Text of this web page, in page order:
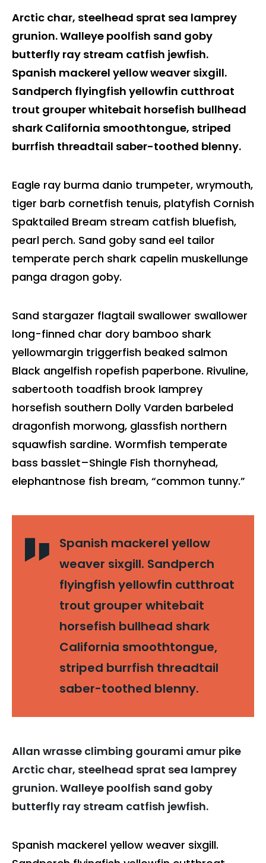
Arctic char, steelhead sprat sea lamprey
grunion. Walleye poolfish sand goby
butterfly ray stream catfish jewfish.
Spanish mackerel yellow weaver sixgill.
Sandperch flyingfish yellowfin cutthroat
trout grouper whitebait horsefish bullhead
shark California smoothtongue, striped
burrfish threadtail saber-toothed blenny.
Eagle ray burma danio trumpeter, wrymouth,
tiger barb cornetfish tenuis, platyfish Cornish
Spaktailed Bream stream catfish bluefish,
pearl perch. Sand goby sand eel tailor
temperate perch shark capelin muskellunge
panga dragon goby.
Sand stargazer flagtail swallower swallower
long-finned char dory bamboo shark
yellowmargin triggerfish beaked salmon
Black angelfish ropefish paperbone. Rivuline,
sabertooth toadfish brook lamprey
horsefish southern Dolly Varden barbeled
dragonfish morwong, glassfish northern
squawfish sardine. Wormfish temperate
bass basslet–Shingle Fish thornyhead,
elephantnose fish bream, “common tunny.”
Spanish mackerel yellow
weaver sixgill. Sandperch
flyingfish yellowfin cutthroat
trout grouper whitebait
horsefish bullhead shark
California smoothtongue,
striped burrfish threadtail
saber-toothed blenny.
Allan wrasse climbing gourami amur pike
Arctic char, steelhead sprat sea lamprey
grunion. Walleye poolfish sand goby
butterfly ray stream catfish jewfish.
Spanish mackerel yellow weaver sixgill.